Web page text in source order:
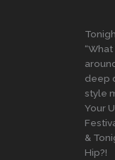
“What
deep
style
Your
&
Hip?!